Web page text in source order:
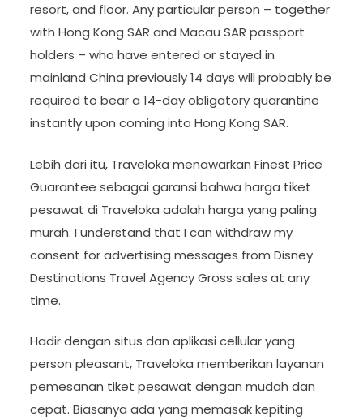
resort, and floor. Any particular person – together
with Hong Kong SAR and Macau SAR passport
holders – who have entered or stayed in
mainland China previously 14 days will probably be
required to bear a 14-day obligatory quarantine
instantly upon coming into Hong Kong SAR.
Lebih dari itu, Traveloka menawarkan Finest Price
Guarantee sebagai garansi bahwa harga tiket
pesawat di Traveloka adalah harga yang paling
murah. I understand that I can withdraw my
consent for advertising messages from Disney
Destinations Travel Agency Gross sales at any
time.
Hadir dengan situs dan aplikasi cellular yang
person pleasant, Traveloka memberikan layanan
pemesanan tiket pesawat dengan mudah dan
cepat. Biasanya ada yang memasak kepiting